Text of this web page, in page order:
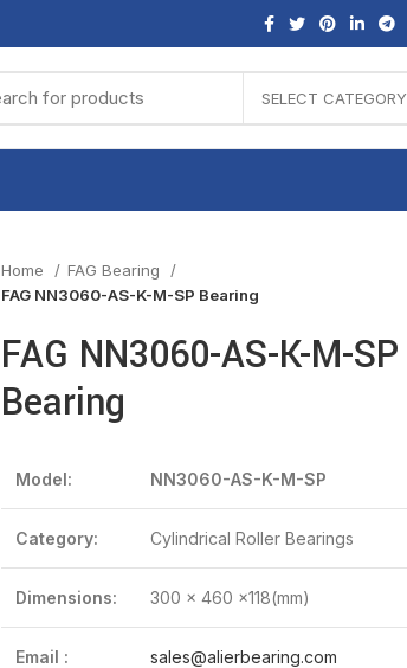
SELECT CATEGORY
Home
FAG Bearing
FAG NN3060-AS-K-M-SP Bearing
FAG NN3060-AS-K-M-SP
Bearing
Model: NN3060-AS-K-M-SP
Category: Cylindrical Roller Bearings
Dimensions: 300 x 460 x118(mm)
Email : sales@alierbearing.com